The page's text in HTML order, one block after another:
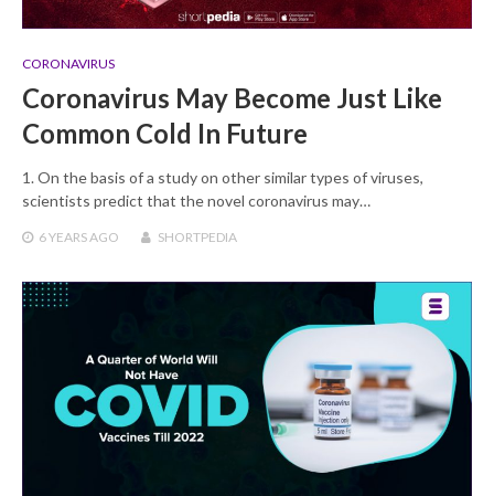
CORONAVIRUS
Coronavirus May Become Just Like
Common Cold In Future
1. On the basis of a study on other similar types of viruses,
scientists predict that the novel coronavirus may…
6 YEARSAGO SHORTPEDIA